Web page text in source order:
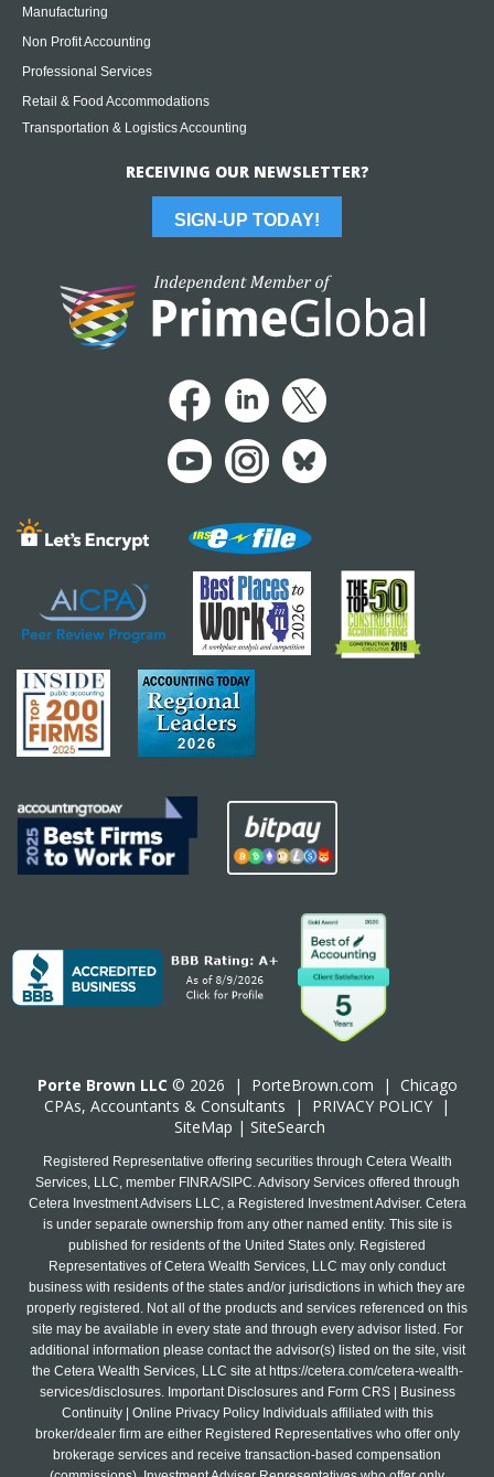
Manufacturing
Non Profit Accounting
Professional Services
Retail & Food Accommodations
Transportation & Logistics Accounting
RECEIVING OUR NEWSLETTER?
SIGN-UP TODAY!
Porte Brown LLC © 2026 | PorteBrown.com | Chicago
CPAs, Accountants & Consultants | PRIVACY POLICY |
SiteMap | SiteSearch
Registered Representative offering securities through Cetera Wealth
Services, LLC, member FINRA/SIPC. Advisory Services offered through
Cetera Investment Advisers LLC, a Registered Investment Adviser. Cetera
is under separate ownership from any other named entity. This site is
published for residents of the United States only. Registered
Representatives of Cetera Wealth Services, LLC may only conduct
business with residents of the states and/or jurisdictions in which they are
properly registered. Not all of the products and services referenced on this
site may be available in every state and through every advisor listed. For
additional information please contact the advisor(s) listed on the site, visit
the Cetera Wealth Services, LLC site at https://cetera.com/cetera-wealth-
services/disclosures. Important Disclosures and Form CRS | Business
Continuity | Online Privacy Policy Individuals affiliated with this
broker/dealer firm are either Registered Representatives who offer only
brokerage services and receive transaction-based compensation